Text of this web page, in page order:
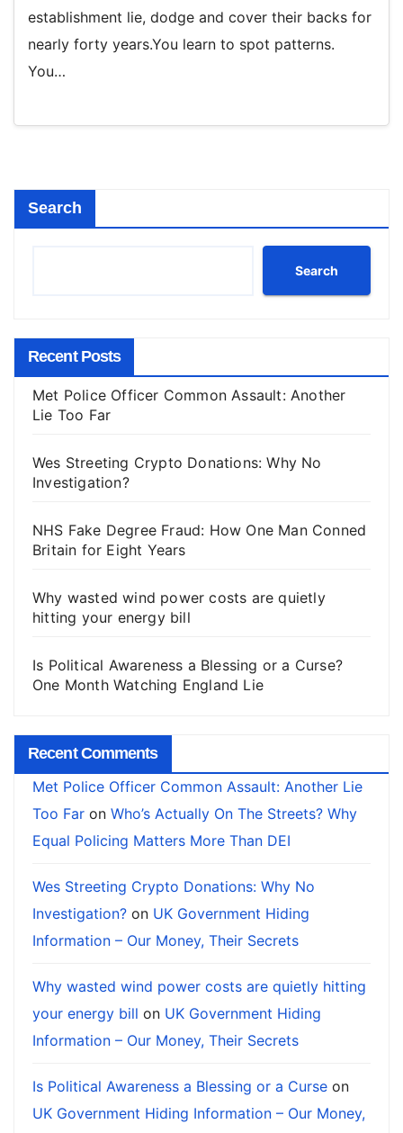
establishment lie, dodge and cover their backs for
nearly forty years.You learn to spot patterns.
You…
Search
Search
Recent Posts
Met Police Officer Common Assault: Another
Lie Too Far
Wes Streeting Crypto Donations: Why No
Investigation?
NHS Fake Degree Fraud: How One Man Conned
Britain for Eight Years
Why wasted wind power costs are quietly
hitting your energy bill
Is Political Awareness a Blessing or a Curse?
One Month Watching England Lie
Recent Comments
Met Police Officer Common Assault: Another Lie
Too Far on Who’s Actually On The Streets? Why
Equal Policing Matters More Than DEI
Wes Streeting Crypto Donations: Why No
Investigation? on UK Government Hiding
Information – Our Money, Their Secrets
Why wasted wind power costs are quietly hitting
your energy bill on UK Government Hiding
Information – Our Money, Their Secrets
Is Political Awareness a Blessing or a Curse on
UK Government Hiding Information – Our Money,